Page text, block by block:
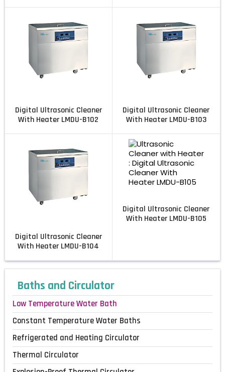
Digital Ultrasonic Cleaner
With Heater LMDU-B102
Digital Ultrasonic Cleaner
With Heater LMDU-B103
Digital Ultrasonic Cleaner
With Heater LMDU-B104
Digital Ultrasonic Cleaner
With Heater LMDU-B105
Baths and Circulator
Low Temperature Water Bath
Constant Temperature Water Baths
Refrigerated and Heating Circulator
Thermal Circulator